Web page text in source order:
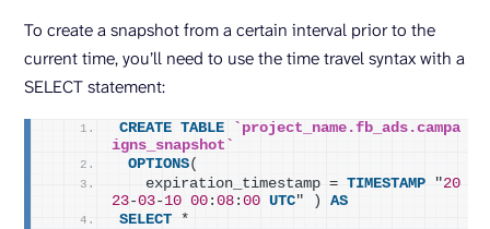
To create a snapshot from a certain interval prior to the
current time, you’ll need to use the time travel syntax with a
SELECT statement:
CREATE TABLE
`project_name.fb_ads.campa
igns_snapshot`
OPTIONS(
   expiration_timestamp =
TIMESTAMP "20
23-03- 10 00 : 08 : 00 UTC" ) AS
SELECT *